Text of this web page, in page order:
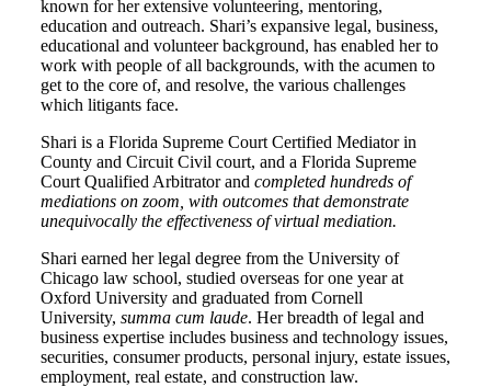
known for her extensive volunteering, mentoring,
education and outreach. Shari’s expansive legal, business,
educational and volunteer background, has enabled her to
work with people of all backgrounds, with the acumen to
get to the core of, and resolve, the various challenges
which litigants face.
Shari is a Florida Supreme Court Certified Mediator in
County and Circuit Civil court, and a Florida Supreme
Court Qualified Arbitrator and completed hundreds of
mediations on zoom, with outcomes that demonstrate
unequivocally the effectiveness of virtual mediation.
Shari earned her legal degree from the University of
Chicago law school, studied overseas for one year at
Oxford University and graduated from Cornell
University, summa cum laude. Her breadth of legal and
business expertise includes business and technology issues,
securities, consumer products, personal injury, estate issues,
employment, real estate, and construction law.